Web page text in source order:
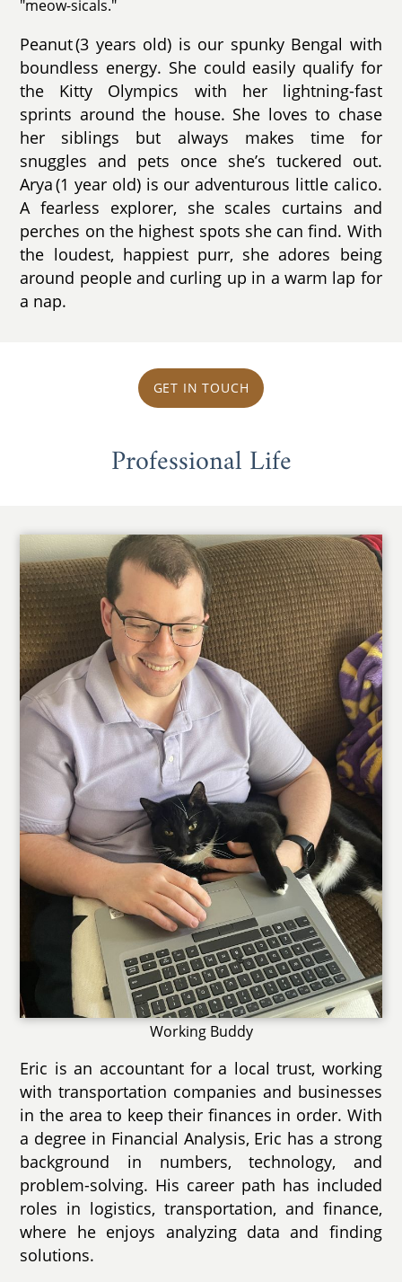
"meow-sicals."
Peanut (3 years old) is our spunky Bengal with
boundless energy. She could easily qualify for
the Kitty Olympics with her lightning-fast
sprints around the house. She loves to chase
her siblings but always makes time for
snuggles and pets once she’s tuckered out.
Arya (1 year old) is our adventurous little calico.
A fearless explorer, she scales curtains and
perches on the highest spots she can find. With
the loudest, happiest purr, she adores being
around people and curling up in a warm lap for
a nap.
GET IN TOUCH
Professional Life
Working Buddy
Eric is an accountant for a local trust, working
with transportation companies and businesses
in the area to keep their finances in order. With
a degree in Financial Analysis, Eric has a strong
background in numbers, technology, and
problem-solving. His career path has included
roles in logistics, transportation, and finance,
where he enjoys analyzing data and finding
solutions.